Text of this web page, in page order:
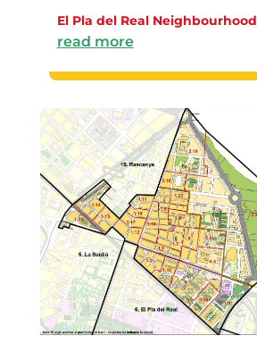
El Pla del Real Neighbourhood
read more